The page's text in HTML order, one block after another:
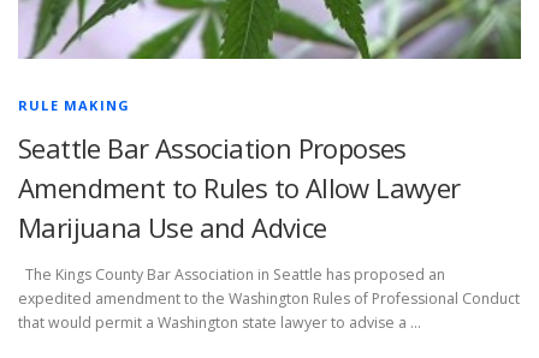
RULE MAKING
Seattle Bar Association Proposes
Amendment to Rules to Allow Lawyer
Marijuana Use and Advice
The Kings County Bar Association in Seattle has proposed an
expedited amendment to the Washington Rules of Professional Conduct
that would permit a Washington state lawyer to advise a …